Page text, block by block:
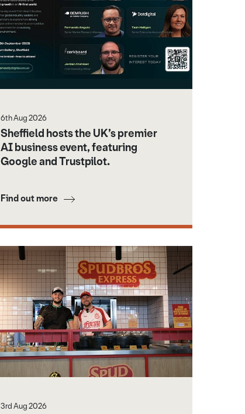
6th Aug 2026
Sheffield hosts the UK’s premier
AI business event, featuring
Google and Trustpilot.
Find out more
3rd Aug 2026